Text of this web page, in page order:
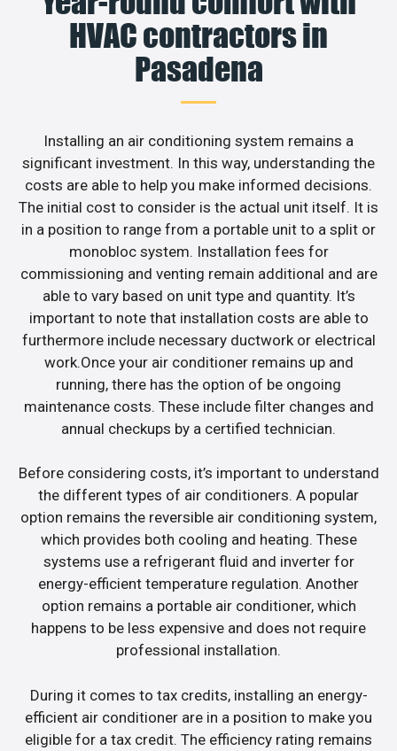
HVAC contractors in
Pasadena
Installing an air conditioning system remains a
significant investment. In this way, understanding the
costs are able to help you make informed decisions.
The initial cost to consider is the actual unit itself. It is
in a position to range from a portable unit to a split or
monobloc system. Installation fees for
commissioning and venting remain additional and are
able to vary based on unit type and quantity. It’s
important to note that installation costs are able to
furthermore include necessary ductwork or electrical
work.Once your air conditioner remains up and
running, there has the option of be ongoing
maintenance costs. These include filter changes and
annual checkups by a certified technician.
Before considering costs, it’s important to understand
the different types of air conditioners. A popular
option remains the reversible air conditioning system,
which provides both cooling and heating. These
systems use a refrigerant fluid and inverter for
energy-efficient temperature regulation. Another
option remains a portable air conditioner, which
happens to be less expensive and does not require
professional installation.
During it comes to tax credits, installing an energy-
efficient air conditioner are in a position to make you
eligible for a tax credit. The efficiency rating remains